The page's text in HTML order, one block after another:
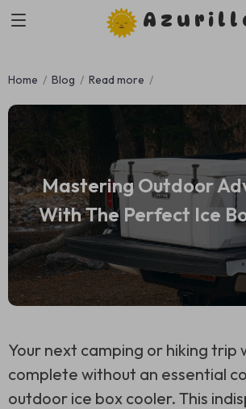
Home Blog Read more
Mastering Outdoor
With The Perfect Ice
Your next camping or hiking trip
complete without an essential
outdoor ice box cooler. This